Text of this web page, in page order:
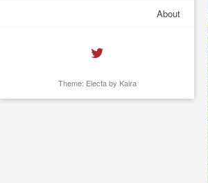
About
Theme: Electa by Kaira